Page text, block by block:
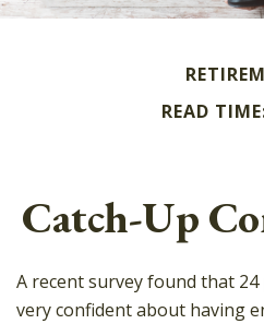
READ
Catch-Up
A recent survey found that
very confident about having